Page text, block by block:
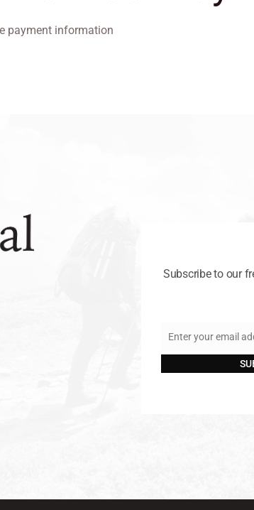
payment information
Subscribe to our
Email
Enter your email